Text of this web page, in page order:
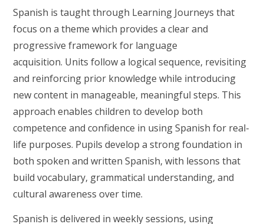
Spanish is taught through Learning Journeys that
focus on a theme which provides a clear and
progressive framework for language
acquisition. Units follow a logical sequence, revisiting
and reinforcing prior knowledge while introducing
new content in manageable, meaningful steps. This
approach enables children to develop both
competence and confidence in using Spanish for real-
life purposes. Pupils develop a strong foundation in
both spoken and written Spanish, with lessons that
build vocabulary, grammatical understanding, and
cultural awareness over time.
Spanish is delivered in weekly sessions, using